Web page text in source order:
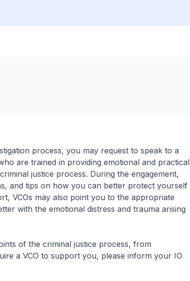
process, you may request to speak to a
are trained in providing emotional and practical
justice process. During the engagement,
and tips on how you can better protect yourself
VCOs may also point you to the appropriate
with the emotional distress and trauma arising
of the criminal justice process, from
a VCO to support you, please inform your IO